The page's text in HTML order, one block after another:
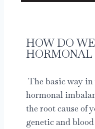
HOW DO
The basic way
hormonal
the root cause of
genetic and